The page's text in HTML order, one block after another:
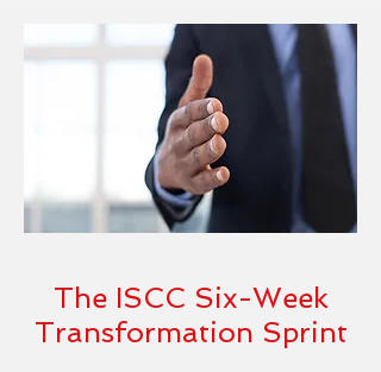
The ISCC Six-Week
Transformation Sprint